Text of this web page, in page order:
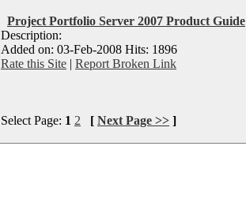
Project Portfolio Server 2007 Product Guide
Description:
Added on: 03-Feb-2008 Hits: 1896
Rate this Site | Report Broken Link
Select Page: 1 2 [ Next Page >> ]